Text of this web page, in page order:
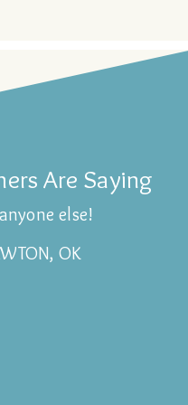
Are Saying
else!
OK